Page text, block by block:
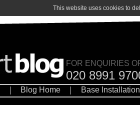
This website uses cookies to
FOR ENQUIRIES
020 8991
Blog Home Base